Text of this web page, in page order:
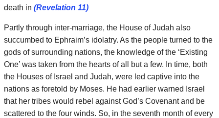
death in (Revelation 11)
Partly through inter-marriage, the House of Judah also
succumbed to Ephraim’s idolatry. As the people turned to the
gods of surrounding nations, the knowledge of the ‘Existing
One’ was taken from the hearts of all but a few. In time, both
the Houses of Israel and Judah, were led captive into the
nations as foretold by Moses. He had earlier warned Israel
that her tribes would rebel against God’s Covenant and be
scattered to the four winds. So, in the seventh month of every